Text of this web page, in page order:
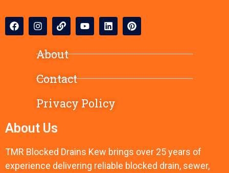
About
Contact
Privacy Policy
About Us
TMR Blocked Drains Kew brings over 25 years of
experience delivering reliable blocked drain, sewer,